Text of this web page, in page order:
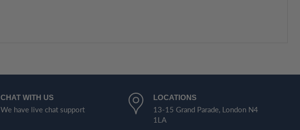
CHAT WITH US
We have live chat support
LOCATIONS
13-15 Grand Parade, London N4
1LA